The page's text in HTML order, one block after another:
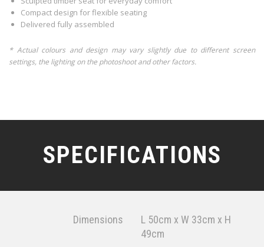
Compact design for flexible seating
Delivered fully assembled
* Actual colours and design may vary slightly due to different screen
settings, the lighting on the photoshoot and other factors.
SPECIFICATIONS
Dimensions
L 50cm x W 33cm x H
49cm